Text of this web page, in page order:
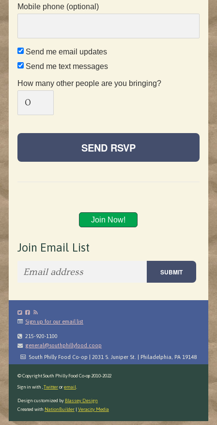
Mobile phone (optional)
Send me email updates
Send me text messages
How many other people are you bringing?
Join Now!
Join Email List
Sign up for our email list
215-920-1100
general@southphillyfood.coop
South Philly Food Co-op | 2031 S. Juniper St. | Philadelphia, PA 19148
© Copyright South Philly Food Co-op 2010-2022
Sign in with ,Twitteroremail
Design customized by Blassey Design
Created with NationBuilder| Veracity Media